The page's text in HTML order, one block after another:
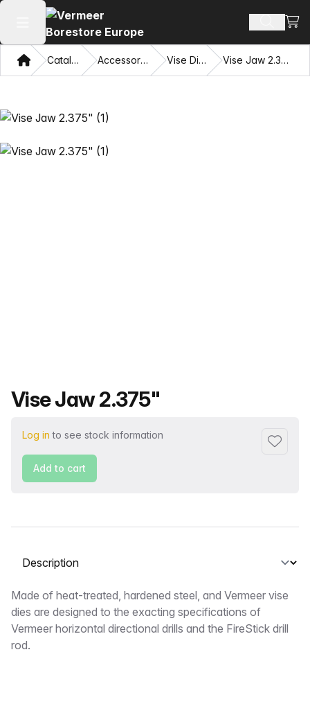
Open main menu Search
Home Catalog Accessories Vise Dies Vise Jaw 2.375"
Product name
Vise Jaw 2.375"
Log in to see stock information
Add to
Add to cart
Select a tab
Description
Made of heat-treated, hardened steel, and Vermeer vise
dies are designed to the exacting specifications of
Vermeer horizontal directional drills and the FireStick drill
rod.